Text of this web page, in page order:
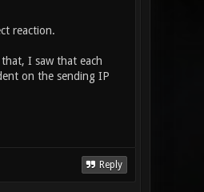
reaction.
I saw that each
on the sending IP
Reply